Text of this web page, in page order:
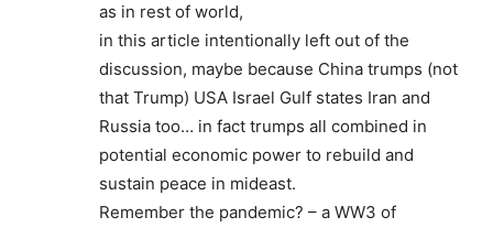
as in rest of world,
in this article intentionally left out of the
discussion, maybe because China trumps (not
that Trump) USA Israel Gulf states Iran and
Russia too… in fact trumps all combined in
potential economic power to rebuild and
sustain peace in mideast.
Remember the pandemic? – a WW3 of